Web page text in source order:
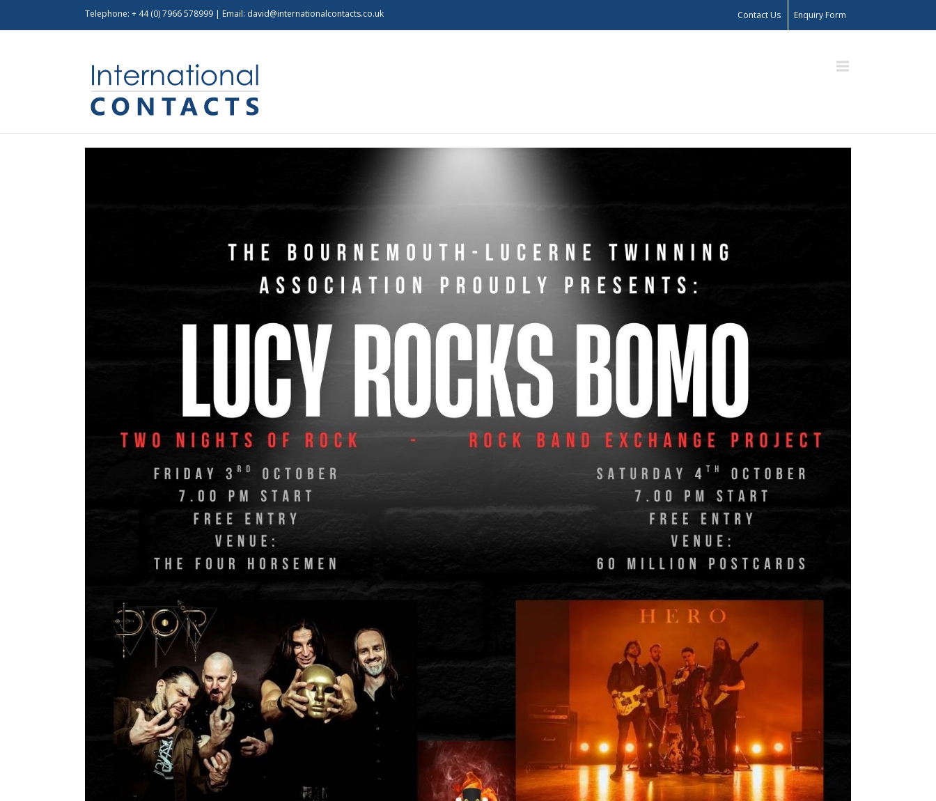
Telephone: + 44 (0) 7966 578999 | Email: david@internationalcontacts.co.uk Contact Us Enquiry Form